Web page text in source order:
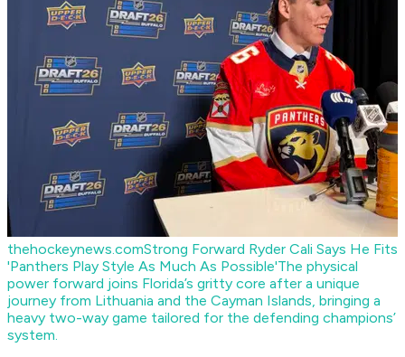
thehockeynews.comStrong Forward Ryder Cali Says He Fits
'Panthers Play Style As Much As Possible'The physical
power forward joins Florida’s gritty core after a unique
journey from Lithuania and the Cayman Islands, bringing a
heavy two-way game tailored for the defending champions’
system.